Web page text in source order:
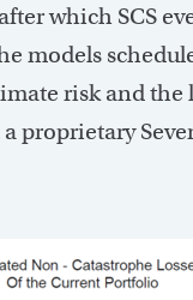
which SCS
models
risk and the
proprietary